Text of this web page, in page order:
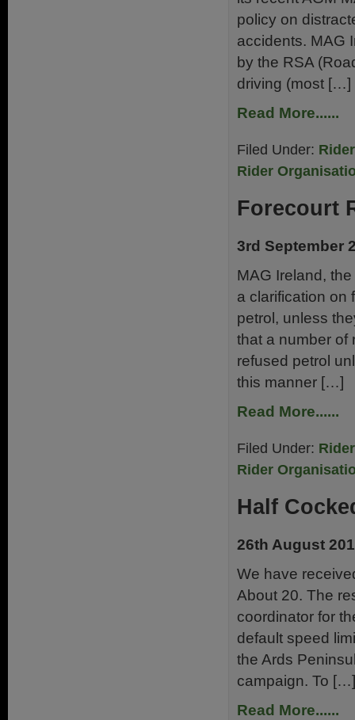
policy on
accidents. MAG
by the RSA
driving (most […]
Read More......
Filed Under:
Rider
Forecourt
3rd September
MAG Ireland,
a clarification on
petrol, unless
that a number of
refused petrol
this manner […]
Read More......
Filed Under:
Rider
Half
26th August
We have
About 20. The
coordinator for
default speed
the Ards
campaign. To […]
Read More......